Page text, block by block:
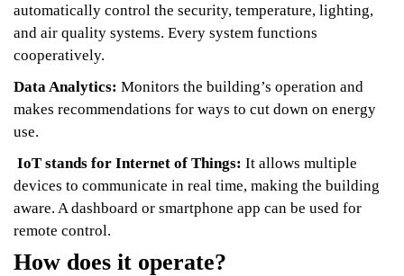
automatically control the security, temperature, lighting,
and air quality systems. Every system functions
cooperatively.
Data Analytics: Monitors the building’s operation and
makes recommendations for ways to cut down on energy
use.
IoT stands for Internet of Things: It allows multiple
devices to communicate in real time, making the building
aware. A dashboard or smartphone app can be used for
remote control.
How does it operate?